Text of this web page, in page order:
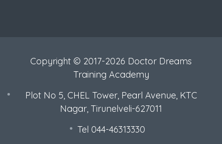
Copyright © 2017-2026 Doctor Dreams
Training Academy
Plot No 5, CHEL Tower, Pearl Avenue, KTC
Nagar, Tirunelveli-627011
Tel 044-46313330